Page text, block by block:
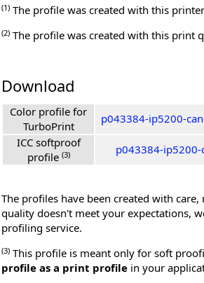
(1) The profile was created with this
(2) The profile was created with this print
Download
Color profile for
TurboPrint
p043384-ip5200-
ICC softproof
profile (3) p043384-ip5200-
The profiles have been created with
quality doesn't meet your expectations,
profiling service.
(3) This profile is meant only for soft
profile as a print profile in your